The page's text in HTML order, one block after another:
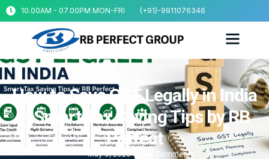
10.00AM - 07.00PM MON-FRI (+91)-9911076346
How to Save GST Legally in India
– Smart Tax Saving Tips by RB
Perfect
May 9, 2026 No Comments